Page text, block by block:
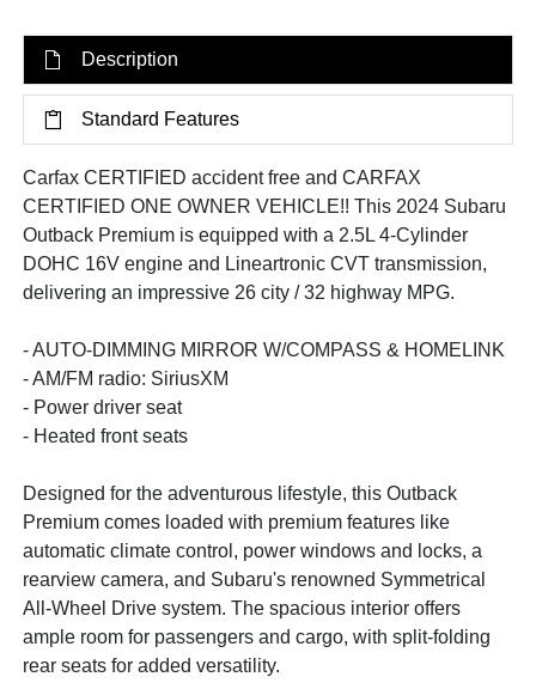
Description
Standard Features
Carfax CERTIFIED accident free and CARFAX
CERTIFIED ONE OWNER VEHICLE!! This 2024 Subaru
Outback Premium is equipped with a 2.5L 4-Cylinder
DOHC 16V engine and Lineartronic CVT transmission,
delivering an impressive 26 city / 32 highway MPG.
- AUTO-DIMMING MIRROR W/COMPASS & HOMELINK
- AM/FM radio: SiriusXM
- Power driver seat
- Heated front seats
Designed for the adventurous lifestyle, this Outback
Premium comes loaded with premium features like
automatic climate control, power windows and locks, a
rearview camera, and Subaru's renowned Symmetrical
All-Wheel Drive system. The spacious interior offers
ample room for passengers and cargo, with split-folding
rear seats for added versatility.